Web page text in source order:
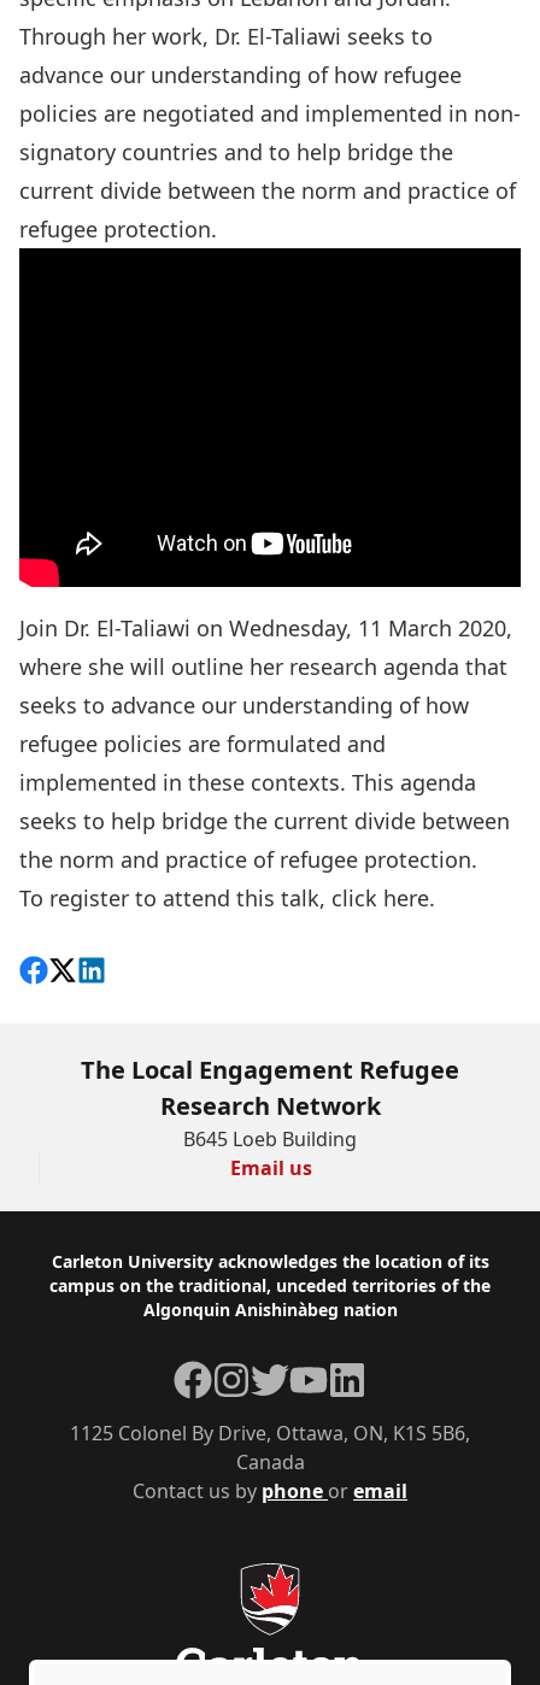
Through her work, Dr. El-Taliawi seeks to
advance our understanding of how refugee
policies are negotiated and implemented in non-
signatory countries and to help bridge the
current divide between the norm and practice of
refugee protection.
Join Dr. El-Taliawi on Wednesday, 11 March 2020,
where she will outline her research agenda that
seeks to advance our understanding of how
refugee policies are formulated and
implemented in these contexts. This agenda
seeks to help bridge the current divide between
the norm and practice of refugee protection.
To register to attend this talk, click here.
Share on Facebook
Follow on X
View on LinkedIn
The Local Engagement Refugee
Research Network
B645 Loeb Building
Email us
Footer
Carleton University acknowledges the location of its
campus on the traditional, unceded territories of the
Algonquin Anishinàbeg nation
Contact us by phone oremail
1125 Colonel By Drive, Ottawa, ON, K1S 5B6,
Canada
Facebook
Instagram
TwitterYouTubeLinkedIn